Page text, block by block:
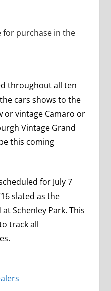
for purchase in the
throughout all ten
cars shows to the
or vintage Camaro or
Vintage Grand
this coming
for July 7
slated as the
Schenley Park. This
track all